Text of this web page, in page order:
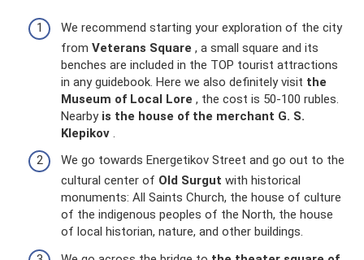
We recommend starting your exploration of the city
from Veterans Square , a small square and its
benches are included in the TOP tourist attractions
in any guidebook. Here we also definitely visit the
Museum of Local Lore , the cost is 50-100 rubles.
Nearby is the house of the merchant G. S.
Klepikov .
We go towards Energetikov Street and go out to the
cultural center of Old Surgut with historical
monuments: All Saints Church, the house of culture
of the indigenous peoples of the North, the house
of local historian, nature, and other buildings.